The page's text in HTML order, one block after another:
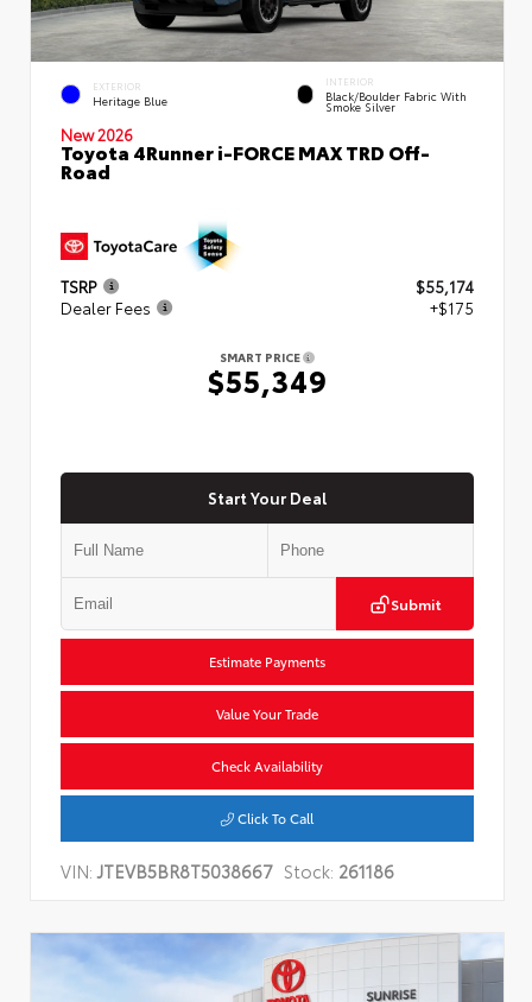
EXTERIOR
Heritage Blue
INTERIOR
Black/Boulder Fabric With
Smoke Silver
New 2026
Toyota 4Runner i-FORCE MAX TRD Off-
Road
TSRP
$55,174
Dealer Fees
+$175
SMART PRICE
$55,349
Start Your Deal
Submit
Estimate Payments
Value Your Trade
Check Availability
Click To Call
VIN:JTEVB5BR8T5038667 Stock: 261186